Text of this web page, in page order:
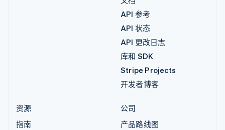
API 参考
API 状态
API 更改日志
库和 SDK
Stripe Projects
开发者博客
资源
指南
公司
产品路线图